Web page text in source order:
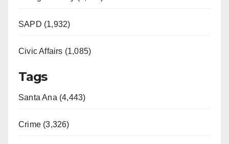
SAPD (1,932)
Civic Affairs (1,085)
Tags
Santa Ana (4,443)
Crime (3,326)